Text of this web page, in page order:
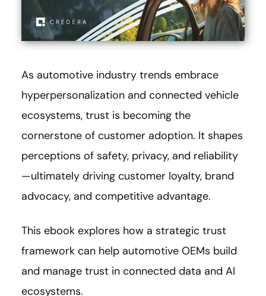
As automotive industry trends embrace
hyperpersonalization and connected vehicle
ecosystems, trust is becoming the
cornerstone of customer adoption. It shapes
perceptions of safety, privacy, and reliability
—ultimately driving customer loyalty, brand
advocacy, and competitive advantage.
This ebook explores how a strategic trust
framework can help automotive OEMs build
and manage trust in connected data and AI
ecosystems.